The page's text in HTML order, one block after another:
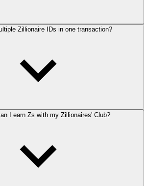
Zillionaire IDs in one transaction?
I earn Zs with my Zillionaires' Club?